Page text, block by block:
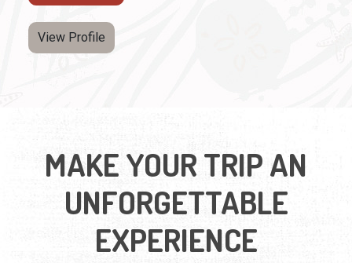
View Profile
MAKE YOUR TRIP AN
UNFORGETTABLE
EXPERIENCE